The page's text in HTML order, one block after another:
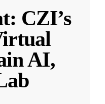
CZI’s
AI,